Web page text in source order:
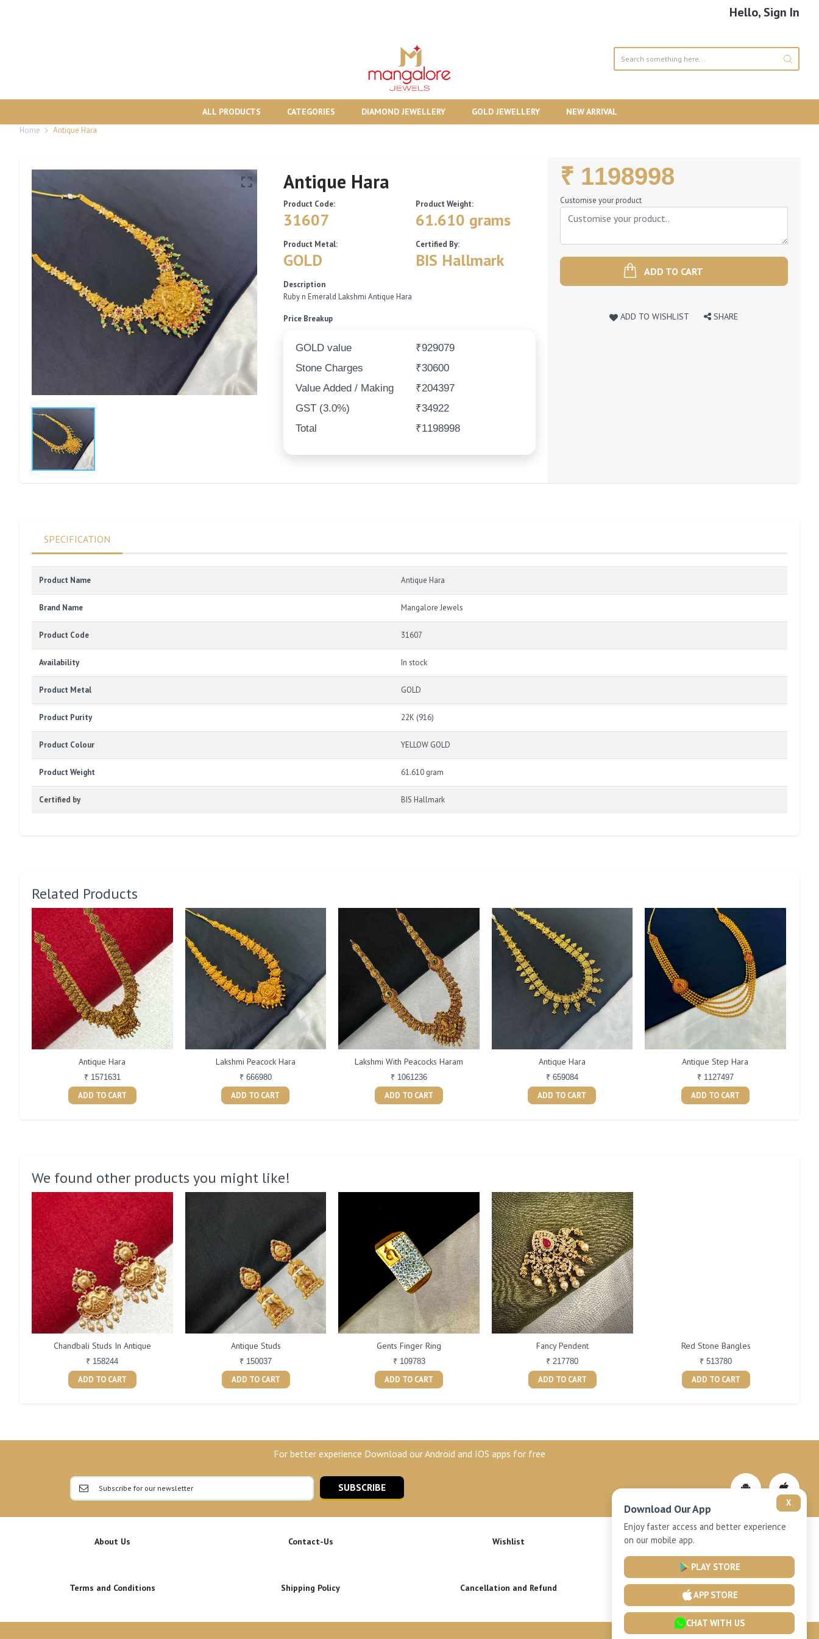
Hello, Sign In
ALL PRODUCTS CATEGORIES DIAMOND JEWELLERY GOLD JEWELLERY NEW ARRIVAL
Home Antique Hara
Antique Hara
Product Code:
31607
Product Weight:
61.610 grams
Product Metal:
GOLD
Certified By:
BIS Hallmark
Description
Ruby n Emerald Lakshmi Antique Hara
Price Breakup
GOLD value
₹929079
Stone Charges
₹30600
Value Added / Making
₹204397
GST (3.0%)
₹34922
Total
₹1198998
Regular
Price
₹ 1198998
Customise your product
ADD TO CART
ADD TO WISHLIST SHARE
SPECIFICATION
Product Name Antique Hara
Brand Name Mangalore Jewels
Product Code 31607
Availability In stock
Product Metal GOLD
Product Purity 22K (916)
Product Colour YELLOW GOLD
Product Weight 61.610 gram
Certified by BIS Hallmark
Related Products
Antique Hara
₹ 1571631
ADD TO CART
Lakshmi Peacock Hara
₹ 666980
ADD TO CART
Lakshmi With Peacocks Haram
₹ 1061236
ADD TO CART
Antique Hara
₹ 659084
ADD TO CART
Antique Step Hara
₹ 1127497
ADD TO CART
We found other products you might like!
Chandbali Studs In Antique
₹ 158244
ADD TO CART
Antique Studs
₹ 150037
ADD TO CART
Gents Finger Ring
₹ 109783
ADD TO CART
Fancy Pendent
₹ 217780
ADD TO CART
Red Stone Bangles
₹ 513780
ADD TO CART
For better experience Download our Android and IOS apps for free
SUBSCRIBE
About Us Contact-Us Wishlist Privacy-Policy
Terms and Conditions Shipping Policy Cancellation and Refund Installment Plan Terms and Conditions
X
Download Our App
Enjoy faster access and better experience
on our mobile app.
PLAY STORE
APP STORE
CHAT WITH US